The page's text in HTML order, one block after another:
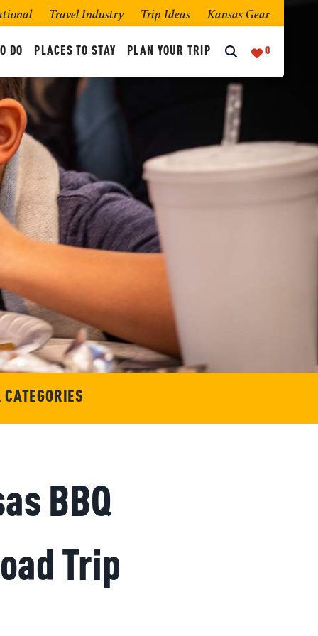
Travel Industry Trip Ideas Kansas Gear
0
DO PLACES TO STAY PLAN YOUR TRIP
CATEGORIES
BBQ
Trip